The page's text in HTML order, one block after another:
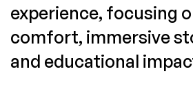
experience, focusing
comfort, immersive
and educational